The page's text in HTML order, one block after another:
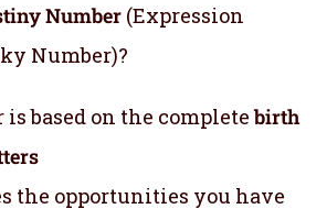
Number (Expression
Number)?
based on the completebirth
the opportunities you have